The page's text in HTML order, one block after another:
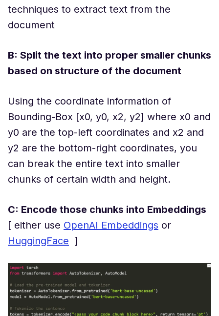
techniques to extract text from the
document
B: Split the text into proper smaller chunks
based on structure of the document
Using the coordinate information of
Bounding-Box [x0, y0, x2, y2] where x0 and
y0 are the top-left coordinates and x2 and
y2 are the bottom-right coordinates, you
can break the entire text into smaller
chunks of certain width and height.
C: Encode those chunks into Embeddings
[ either use OpenAI Embeddings or
HuggingFace ]